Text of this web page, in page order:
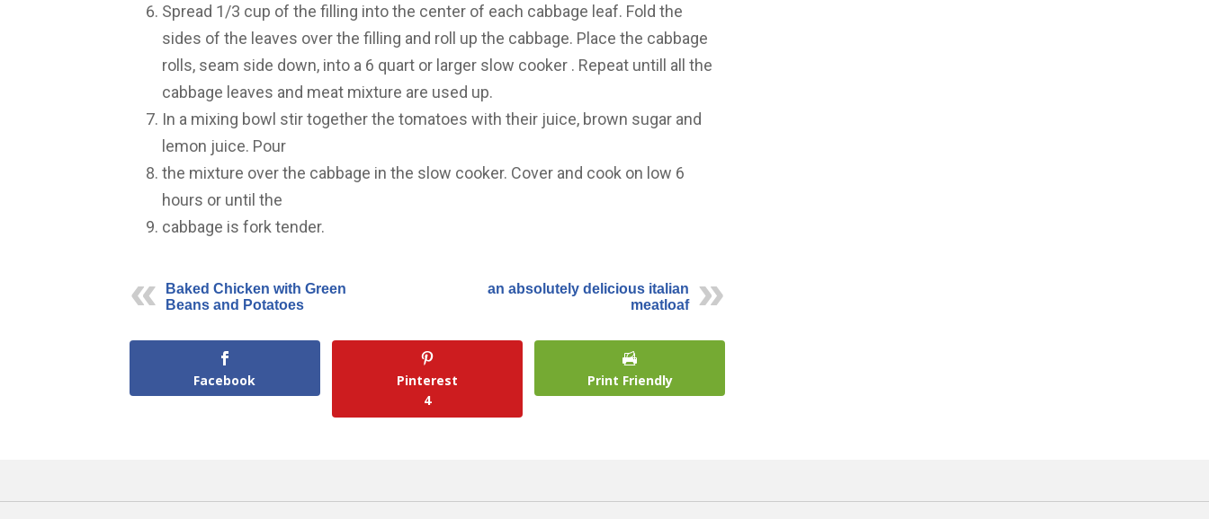
Spread 1/3 cup of the filling into the center of each cabbage leaf. Fold the
sides of the leaves over the filling and roll up the cabbage. Place the cabbage
rolls, seam side down, into a 6 quart or larger slow cooker . Repeat untill all the
cabbage leaves and meat mixture are used up.
In a mixing bowl stir together the tomatoes with their juice, brown sugar and
lemon juice. Pour
the mixture over the cabbage in the slow cooker. Cover and cook on low 6
hours or until the
cabbage is fork tender.
Baked Chicken with Green
Beans and Potatoes
an absolutely delicious italian
meatloaf
Facebook
Pinterest
4
Print Friendly